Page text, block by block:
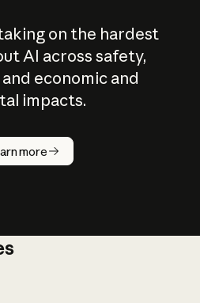
on the hardest
AI across safety,
economic and
impacts.
more